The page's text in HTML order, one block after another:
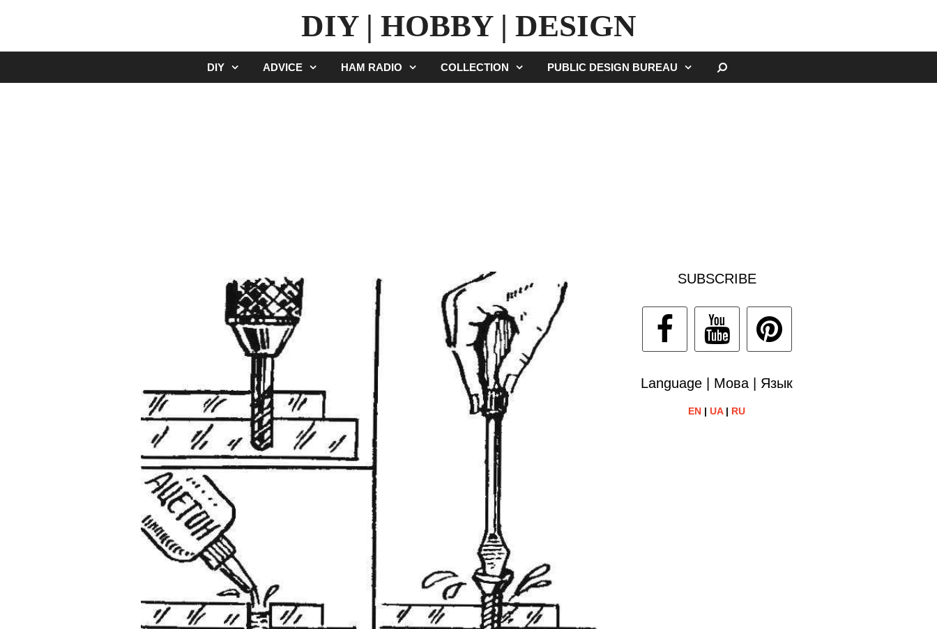
DIY | HOBBY | DESIGN
DIY ADVICE HAM RADIO COLLECTION PUBLIC DESIGN BUREAU
SUBSCRIBE
Language | Мова | Язык
EN |UA| RU